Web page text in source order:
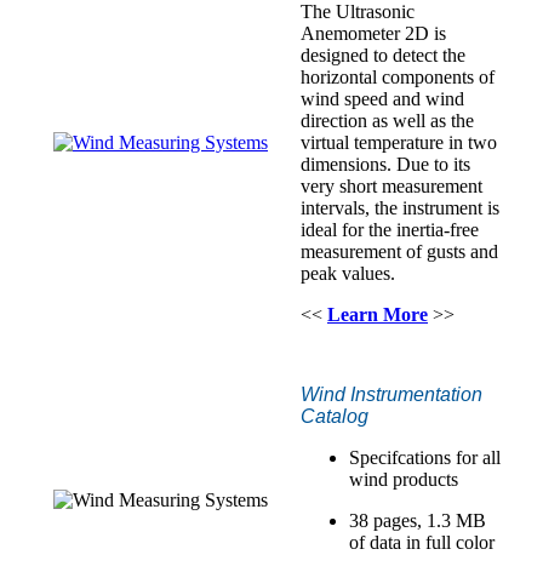
The Ultrasonic
Anemometer 2D is
designed to detect the
horizontal components of
wind speed and wind
direction as well as the
virtual temperature in two
dimensions. Due to its
very short measurement
intervals, the instrument is
ideal for the inertia-free
measurement of gusts and
peak values.
<< Learn More >>
Wind Instrumentation
Catalog
Specifcations for all
wind products
38 pages, 1.3 MB
of data in full color